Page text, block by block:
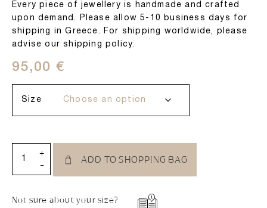
Every piece of jewellery is handmade and crafted
upon demand. Please allow 5-10 business days for
shipping in Greece. For shipping worldwide, please
advise our shipping policy.
95,00 €
Size
-
+
ADD TO SHOPPING BAG
Not sure about your size?